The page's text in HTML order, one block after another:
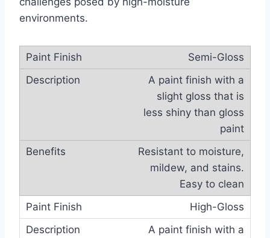
environments.
Semi-Gloss
A paint finish with a
slight gloss that is
less shiny than gloss
paint
Resistant to moisture,
mildew, and stains.
Easy to clean
High-Gloss
A paint finish with a